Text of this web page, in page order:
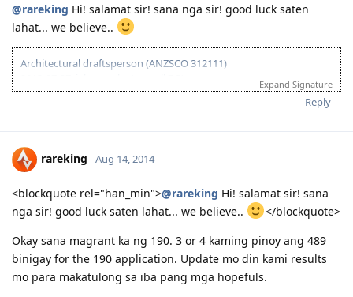
@rareking Hi! salamat sir! sana nga sir! good luck saten
lahat... we believe..
Architectural draftsperson (ANZSCO 312111)
2013-11-27: vetassess assessment-positive
2014-09-15: nt ss unsuccesful :(
2015-03-01: plan B begins...
Expand Signature
Reply
rareking Aug 14, 2014
<blockquote rel="han_min">@rareking Hi! salamat sir! sana
nga sir! good luck saten lahat... we believe..
</blockquote>
Okay sana magrant ka ng 190. 3 or 4 kaming pinoy ang 489
binigay for the 190 application. Update mo din kami results
mo para makatulong sa iba pang mga hopefuls.